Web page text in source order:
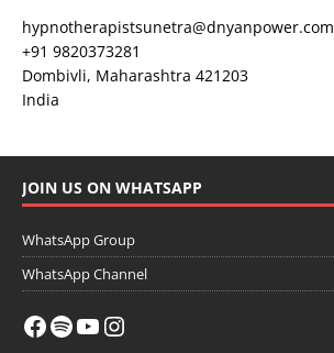
hypnotherapistsunetra@dnyanpower.com
+91 9820373281
Dombivli, Maharashtra 421203
India
JOIN US ON WHATSAPP
WhatsApp Group
WhatsApp Channel